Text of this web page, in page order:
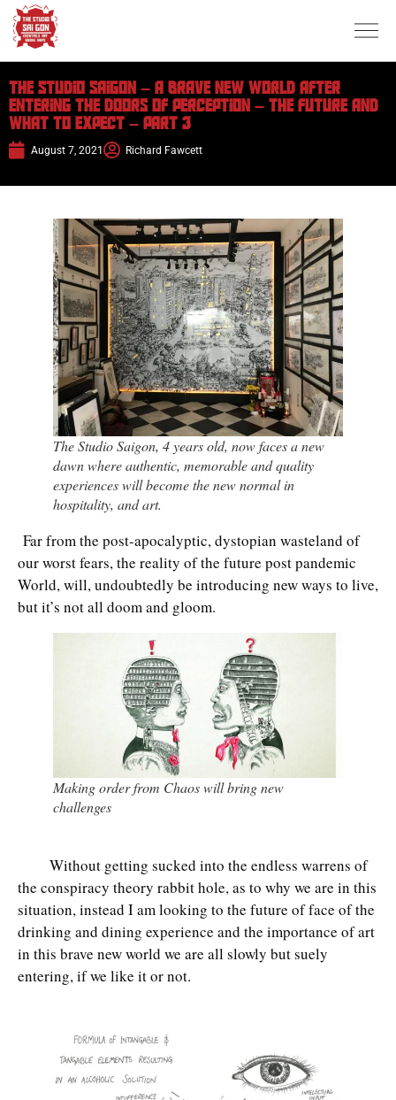
The Studio Saigon – A brave New World after
entering the doors of perception – The future and
what to expect – Part 3
August 7, 2021 Richard Fawcett
The Studio Saigon, 4 years old, now faces a new
dawn where authentic, memorable and quality
experiences will become the new normal in
hospitality, and art.
Far from the post-apocalyptic, dystopian wasteland of
our worst fears, the reality of the future post pandemic
World, will, undoubtedly be introducing new ways to live,
but it’s not all doom and gloom.
Making order from Chaos will bring new
challenges
Without getting sucked into the endless warrens of
the conspiracy theory rabbit hole, as to why we are in this
situation, instead I am looking to the future of face of the
drinking and dining experience and the importance of art
in this brave new world we are all slowly but suely
entering, if we like it or not.